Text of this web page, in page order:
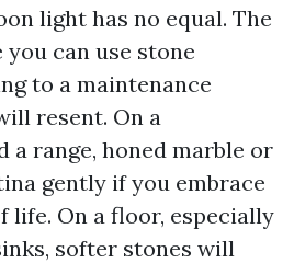
light has no equal. The
can use stone
to a maintenance
resent. On a
a range, honed marble or
gently if you embrace
life. On a floor, especially
softer stones will